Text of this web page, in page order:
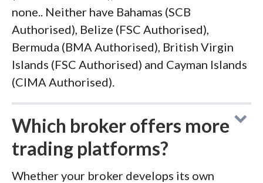
none.. Neither have Bahamas (SCB
Authorised), Belize (FSC Authorised),
Bermuda (BMA Authorised), British Virgin
Islands (FSC Authorised) and Cayman Islands
(CIMA Authorised).
Which broker offers more
trading platforms?
Whether your broker develops its own